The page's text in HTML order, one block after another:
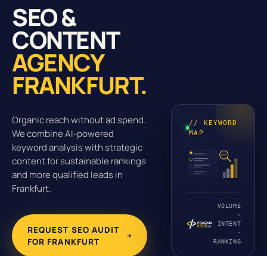
SEO &
CONTENT
AGENCY
FRANKFURT.
Organic reach without ad spend.
We combine AI-powered
keyword analysis with strategic
content for sustainable rankings
and more qualified leads in
Frankfurt.
REQUEST SEO AUDIT
FOR FRANKFURT
// KEYWORD
MAP
VOLUME
·
INTENT
·
RANKING